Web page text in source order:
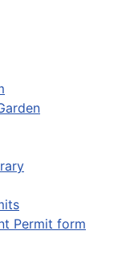
Permit form